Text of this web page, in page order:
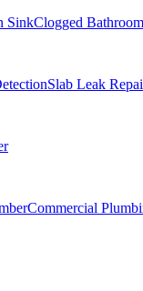
SinkClogged
Slab Leak
Commercial